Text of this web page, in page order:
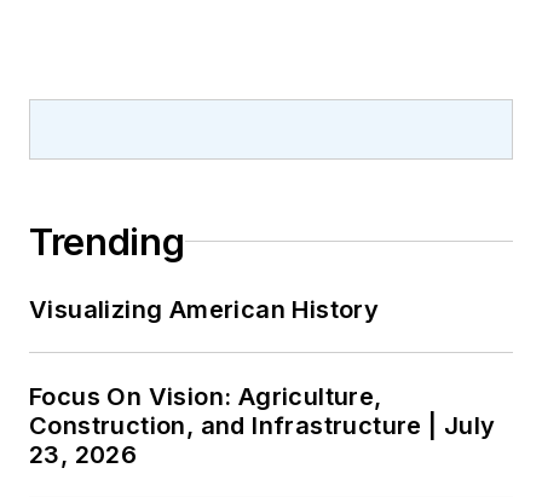
University
Trending
Visualizing American History
Focus On Vision: Agriculture,
Construction, and Infrastructure | July
23, 2026